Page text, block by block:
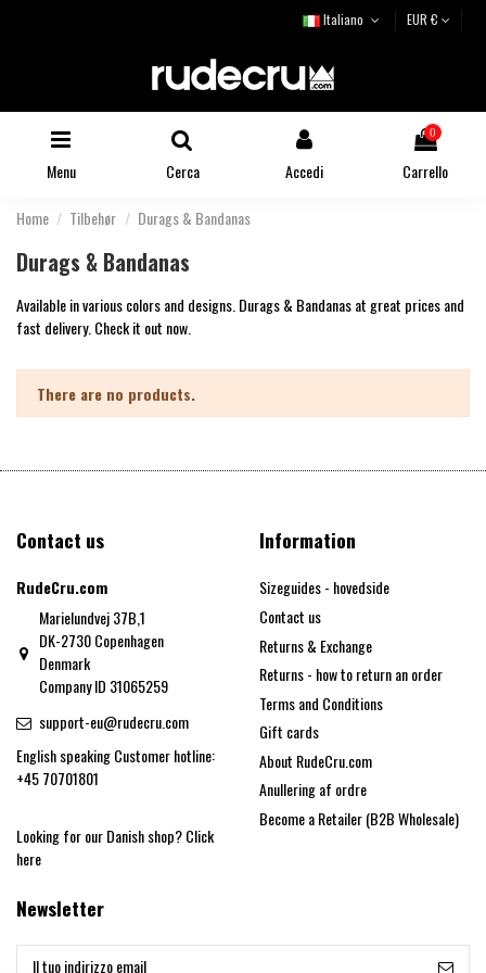
Italiano EUR €
Menu Cerca Accedi
0
Carrello
Home Tilbehør Durags & Bandanas
Durags & Bandanas
Available in various colors and designs. Durags & Bandanas at great prices and
fast delivery. Check it out now.
There are no products.
Contact us
RudeCru.com
Marielundvej 37B,1
DK-2730 Copenhagen
Denmark
Company ID 31065259
support-eu@rudecru.com
English speaking Customer hotline:
+45 70701801
Looking for our Danish shop?Click
here
Information
Sizeguides - hovedside
Contact us
Returns & Exchange
Returns - how to return an order
Terms and Conditions
Gift cards
About RudeCru.com
Anullering af ordre
Become a Retailer (B2B Wholesale)
Newsletter